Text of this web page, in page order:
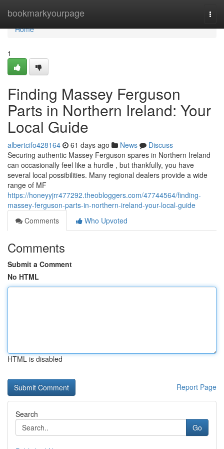
bookmarkyourpage
Home
Home
1
Finding Massey Ferguson
Parts in Northern Ireland: Your
Local Guide
albertcifo428164 61 days ago News
Discuss
Securing authentic Massey Ferguson spares in Northern Ireland
can occasionally feel like a hurdle , but thankfully, you have
several local possibilities. Many regional dealers provide a wide
range of MF
https://honeyyjrr477292.theobloggers.com/47744564/finding-
massey-ferguson-parts-in-northern-ireland-your-local-guide
Comments
Who Upvoted
Comments
Submit a Comment
No HTML
HTML is disabled
Report Page
Search
Go